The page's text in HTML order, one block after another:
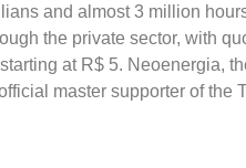
and almost 3 million
the private sector, with
at R$ 5. Neoenergia,
master supporter of the